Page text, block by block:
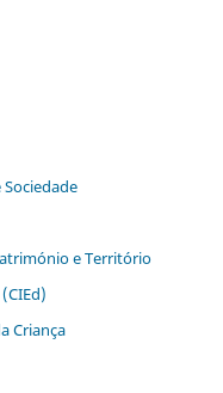
e Território
Criança